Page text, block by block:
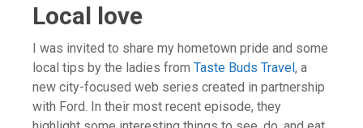
Local love
I was invited to share my hometown pride and some
local tips by the ladies from Taste Buds Travel, a
new city-focused web series created in partnership
with Ford. In their most recent episode, they